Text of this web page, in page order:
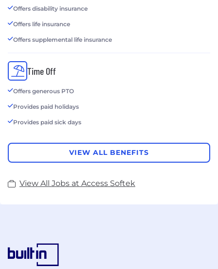
Offers disability insurance
Offers life insurance
Offers supplemental life insurance
Time Off
Offers generous PTO
Provides paid holidays
Provides paid sick days
VIEW ALL BENEFITS
View All Jobs at Access Softek